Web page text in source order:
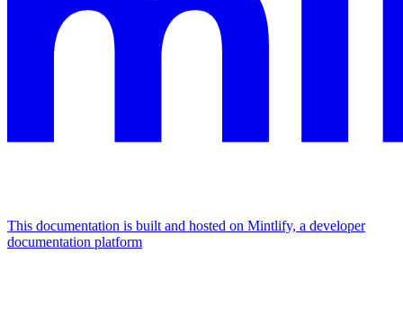
This documentation is built and hosted on Mintlify, a developer
documentation platform